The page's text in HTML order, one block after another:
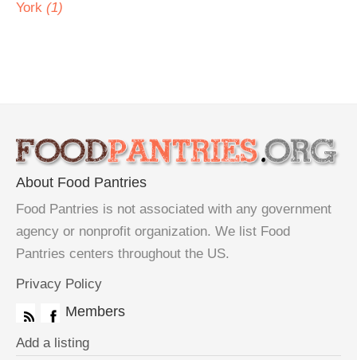
York (1)
About Food Pantries
Food Pantries is not associated with any government
agency or nonprofit organization. We list Food
Pantries centers throughout the US.
Privacy Policy
Members
Add a listing